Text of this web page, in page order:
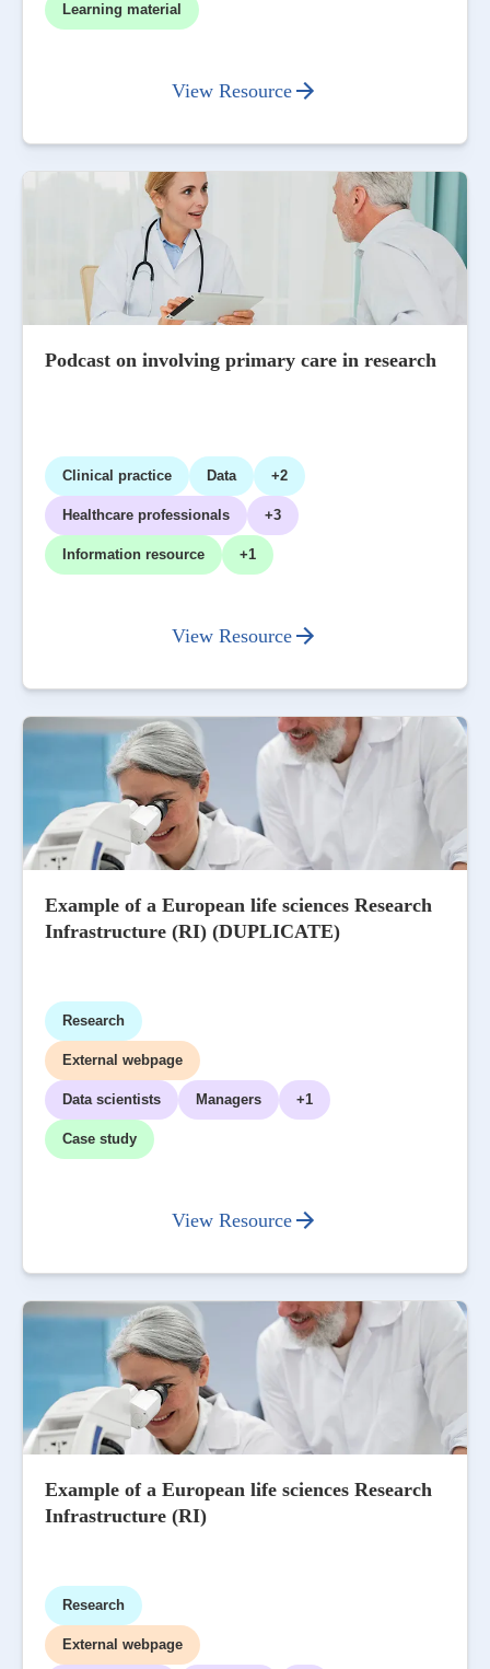
Learning material
View Resource
Podcast on involving primary care in research
Clinical practice Data +2
Healthcare professionals +3
Information resource +1
View Resource
Example of a European life sciences Research
Infrastructure (RI) (DUPLICATE)
Research
External webpage
Data scientists Managers +1
Case study
View Resource
Example of a European life sciences Research
Infrastructure (RI)
Research
External webpage